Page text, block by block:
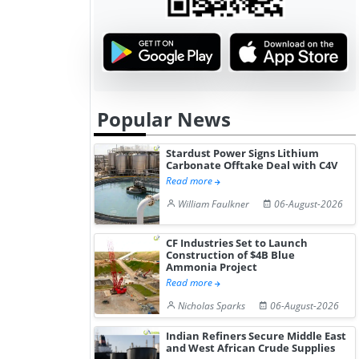
Popular News
Stardust Power Signs Lithium
Carbonate Offtake Deal with C4V
Read more
William Faulkner
06-August-2026
CF Industries Set to Launch
Construction of $4B Blue
Ammonia Project
Read more
Nicholas Sparks
06-August-2026
Indian Refiners Secure Middle East
and West African Crude Supplies